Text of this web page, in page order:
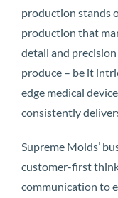
production stands
production that
detail and
produce – be it
edge medical
consistently
Supreme Molds’
customer-first
communication to